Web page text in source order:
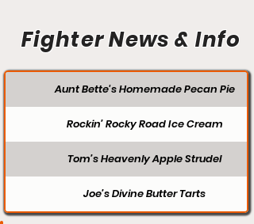
Fighter News & Info
Aunt Bette's Homemade Pecan Pie
Rockin’ Rocky Road Ice Cream
Tom’s Heavenly Apple Strudel
Joe’s Divine Butter Tarts